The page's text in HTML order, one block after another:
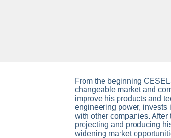
From the beginning
changeable market and
improve his products and
engineering power, invests
with other companies.
projecting and producing
widening market